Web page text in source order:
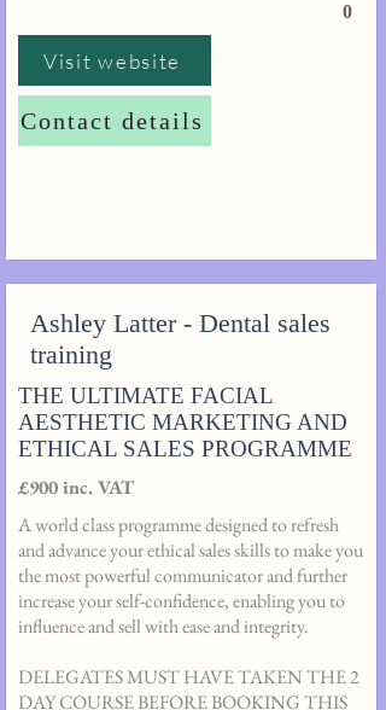
0
Visit website
Contact details
Ashley Latter - Dental sales
training
THE ULTIMATE FACIAL
AESTHETIC MARKETING AND
ETHICAL SALES PROGRAMME
£900 inc. VAT
A world class programme designed to refresh
and advance your ethical sales skills to make you
the most powerful communicator and further
increase your self-confidence, enabling you to
influence and sell with ease and integrity.
DELEGATES MUST HAVE TAKEN THE 2
DAY COURSE BEFORE BOOKING THIS